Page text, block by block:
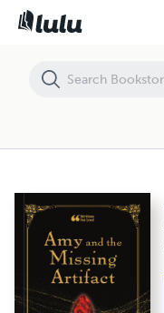
Amy and the Missing Artifact